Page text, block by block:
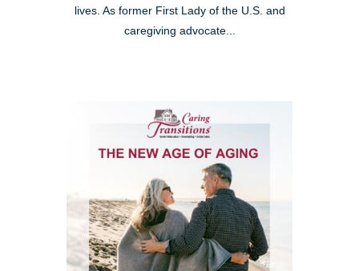
lives. As former First Lady of the U.S. and
caregiving advocate...